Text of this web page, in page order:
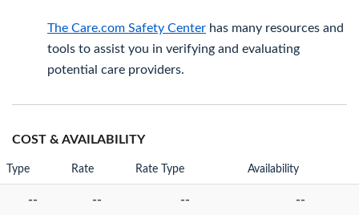
The Care.com Safety Center has many resources and
tools to assist you in verifying and evaluating
potential care providers.
COST & AVAILABILITY
Type Rate Rate Type Availability
-- -- -- --